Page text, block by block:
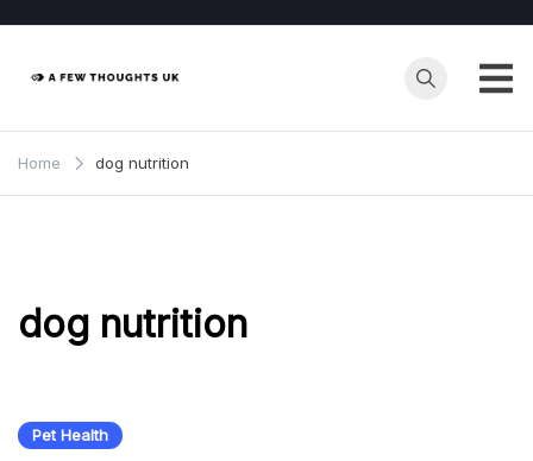
content
Home dog nutrition
dog nutrition
Pet Health